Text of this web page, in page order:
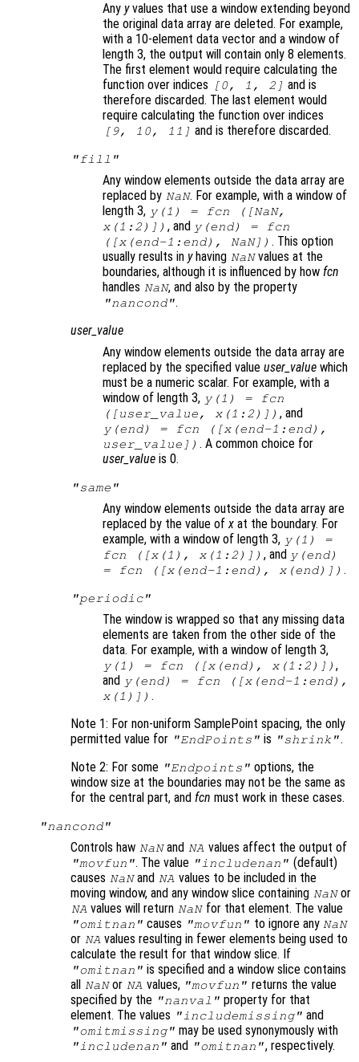
Any yvalues that use a window extending beyond
the original data array are deleted. For example,
with a 10-element data vector and a window of
length 3, the output will contain only 8 elements.
The first element would require calculating the
function over indices
[0, 1, 2] and is
therefore discarded. The last element would
require calculating the function over indices
[9, 10, 11] and is therefore discarded.
"fill"
Any window elements outside the data array are
replaced by NaN. For example, with a window of
length 3, y(1) = fcn ([NaN,
x (1:2)]) , and y (end) = fcn
([x (end-1:end), NaN]) . This option
usually results in yhaving NaNvalues at the
boundaries, although it is influenced by how fcn
handles NaN, and also by the property
"nancond".
user_value
Any window elements outside the data array are
replaced by the specified value user_value which
must be a numeric scalar. For example, with a
window of length 3, y(1) = fcn
([user_value, x (1:2)]) , and
y(end) = fcn ([x(end-1:end),
user_value ]) . A common choice for
user_value is 0.
"same"
Any window elements outside the data array are
replaced by the value ofx at the boundary. For
example, with a window of length 3, y(1) =
fcn ([x (1), x (1:2)]) , and y (end)
= fcn ([x (end-1:end), x (end)]) .
"periodic"
The window is wrapped so that any missing data
elements are taken from the other side of the
data. For example, with a window of length 3,
y(1) = fcn ([x(end), x(1:2)]) ,
and y(end) = fcn ([x(end-1:end),
x (1)]) .
Note 1: For non-uniform SamplePoint spacing, the only
permitted value for "EndPoints" is "shrink".
Note 2: For some "Endpoints" options, the
window size at the boundaries may not be the same as
for the central part, and fcn must work in these cases.
"nancond"
Controls haw NaNand NA values affect the output of
"movfun". The value "includenan" (default)
causes NaNand NA values to be included in the
moving window, and any window slice containing NaNor
NA values will return NaNfor that element. The value
"omitnan" causes "movfun" to ignore any NaN
or NA values resulting in fewer elements being used to
calculate the result for that window slice. If
"omitnan" is specified and a window slice contains
all
NaNor NA values, "movfun" returns the value
specified by the "nanval" property for that
element. The values "includemissing" and
"omitmissing" may be used synonymously with
"includenan" and "omitnan", respectively.